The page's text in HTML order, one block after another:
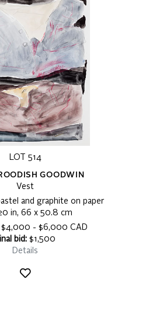
LOT 514
GOODWIN
Vest
and graphite on paper
in, 66 x 50.8 cm
$4,000 - $6,000 CAD
bid: $1,500
Details